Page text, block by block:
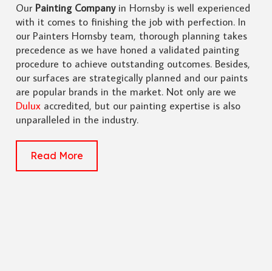
Our Painting Companyin Hornsby is well experienced
with it comes to finishing the job with perfection. In
our Painters Hornsby team, thorough planning takes
precedence as we have honed a validated painting
procedure to achieve outstanding outcomes. Besides,
our surfaces are strategically planned and our paints
are popular brands in the market. Not only are we
Duluxaccredited, but our painting expertise is also
unparalleled in the industry.
Read More